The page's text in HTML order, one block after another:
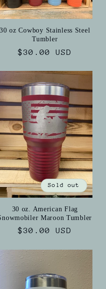
30 oz Cowboy Stainless Steel
Tumbler
Regular
$30.00 USD
Sold out
30 oz. American Flag
Maroon Tumbler
Regular
$30.00 USD